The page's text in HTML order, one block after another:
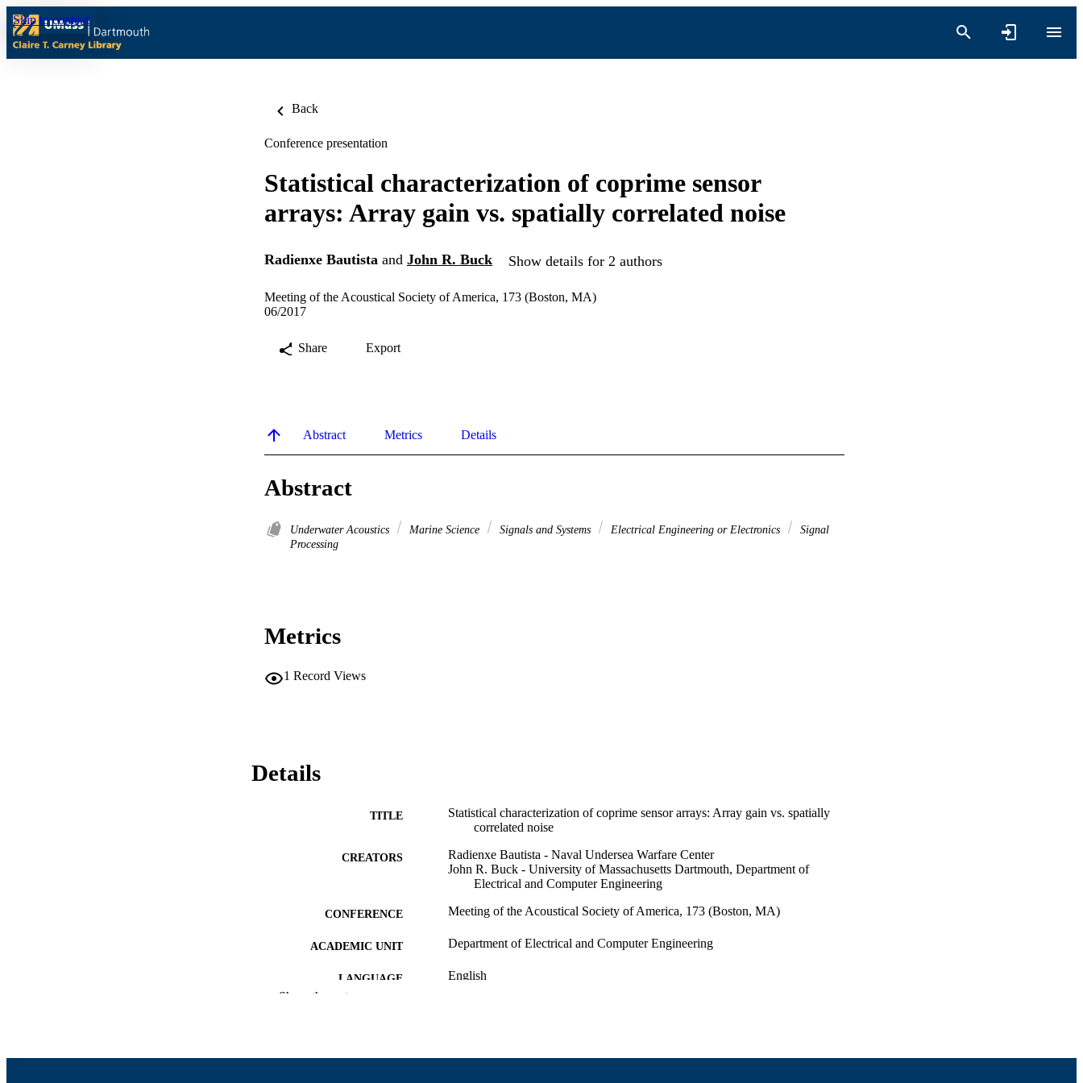
Skip to content
Back
Conference presentation
Statistical characterization of coprime sensor
arrays: Array gain vs. spatially correlated noise
Radienxe Bautista and John R. Buck Show details for 2 authors
Meeting of the Acoustical Society of America, 173 (Boston, MA)
06/2017
Share Export
Abstract Metrics Details
Abstract
Underwater Acoustics Marine Science Signals and Systems Electrical Engineering or Electronics
Signal
Processing
Metrics
1 Record Views
Details
TITLE
Statistical characterization of coprime sensor arrays: Array gain vs. spatially
correlated noise
CREATORS
Radienxe Bautista - Naval Undersea Warfare Center
John R. Buck - University of Massachusetts Dartmouth, Department of
Electrical and Computer Engineering
CONFERENCE Meeting of the Acoustical Society of America, 173 (Boston, MA)
ACADEMIC UNIT Department of Electrical and Computer Engineering
LANGUAGE English
Show the rest